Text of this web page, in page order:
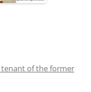
of the former